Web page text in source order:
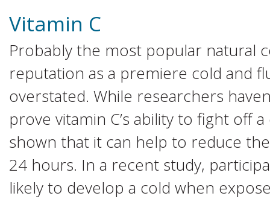
Vitamin C
Probably the most popular natural
reputation as a premiere cold and
overstated. While researchers
prove vitamin C’s ability to fight off
shown that it can help to reduce
24 hours. In a recent study,
likely to develop a cold when